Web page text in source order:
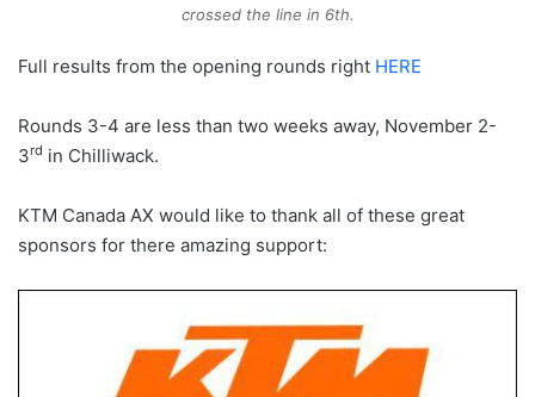
crossed the line in 6th.
Full results from the opening rounds right HERE
Rounds 3-4 are less than two weeks away, November 2-
3rd in Chilliwack.
KTM Canada AX would like to thank all of these great
sponsors for there amazing support: